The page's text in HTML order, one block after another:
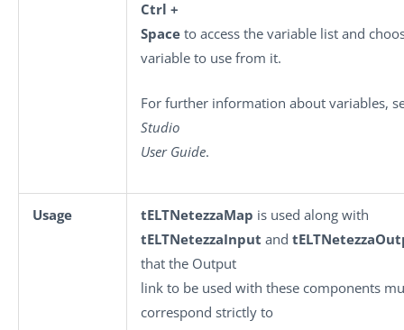
Ctrl +
Space to access the variable list and
variable to use from it.
For further information about variables,
Studio
User Guide.
Usage tELTNetezzaMap is used along with
tELTNetezzaInput and
that the Output
link to be used with these components
correspond strictly to